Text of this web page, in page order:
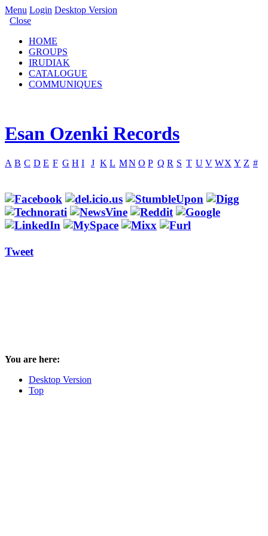
Menu Login Desktop Version
Close
HOME
GROUPS
IRUDIAK
CATALOGUE
COMMUNIQUES
Esan Ozenki Records
A B C D E F G H I J K L MN O P Q R S T U V WX Y Z #
Tweet
You are here:
Desktop Version
Top